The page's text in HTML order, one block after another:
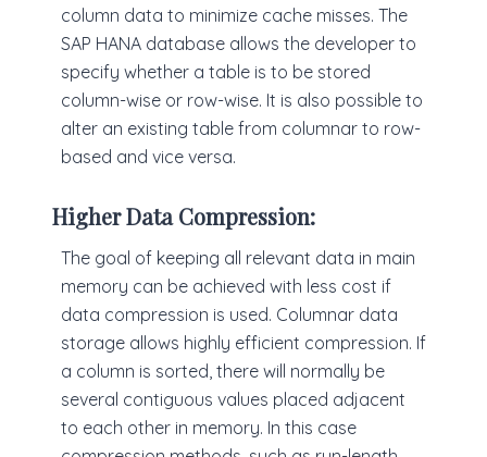
column data to minimize cache misses. The
SAP HANA database allows the developer to
specify whether a table is to be stored
column-wise or row-wise. It is also possible to
alter an existing table from columnar to row-
based and vice versa.
Higher Data Compression:
The goal of keeping all relevant data in main
memory can be achieved with less cost if
data compression is used. Columnar data
storage allows highly efficient compression. If
a column is sorted, there will normally be
several contiguous values placed adjacent
to each other in memory. In this case